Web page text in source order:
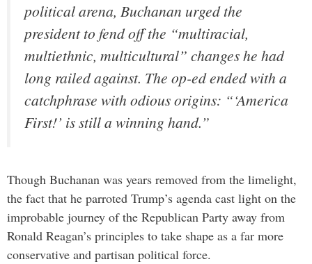
political arena, Buchanan urged the
president to fend off the “multiracial,
multiethnic, multicultural” changes he had
long railed against. The op-ed ended with a
catchphrase with odious origins: “‘America
First!’ is still a winning hand.”
Though Buchanan was years removed from the limelight,
the fact that he parroted Trump’s agenda cast light on the
improbable journey of the Republican Party away from
Ronald Reagan’s principles to take shape as a far more
conservative and partisan political force.